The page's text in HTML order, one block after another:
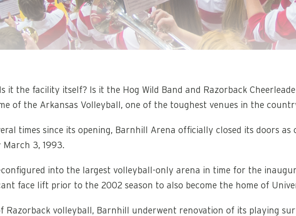
it the facility itself? Is it the Hog Wild Band and Razorback
of the Arkansas Volleyball, one of the toughest venues in the
times since its opening, Barnhill Arena officially closed its doors
3, 1993.
configured into the largest volleyball-only arena in time for the
face lift prior to the 2002 season to also become the home of
Razorback volleyball, Barnhill underwent renovation of its playing